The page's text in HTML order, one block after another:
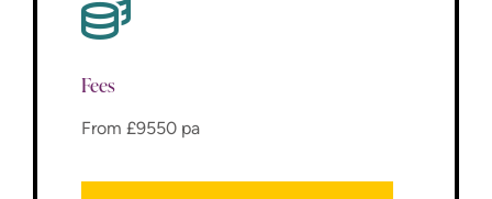
Fees
From £9550 pa